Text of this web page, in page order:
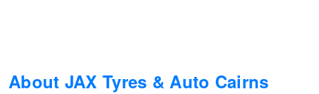
About JAX Tyres & Auto Cairns
Goodyear – $100 Cashback